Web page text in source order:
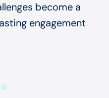
become a
engagement